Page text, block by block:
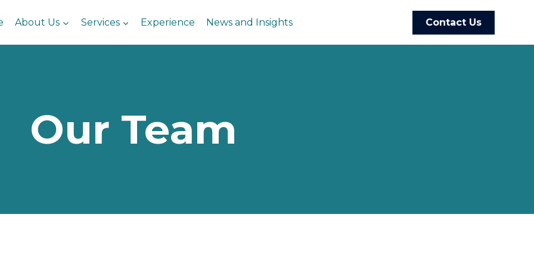
About Us Services Experience News and Insights Contact Us
Our Team